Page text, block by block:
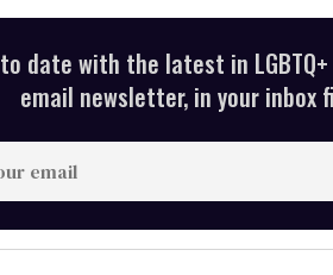
date with the latest in LGBTQ+
email newsletter, in your inbox